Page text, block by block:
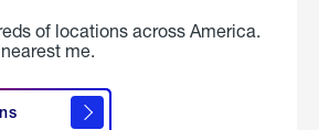
of locations across America.
me.